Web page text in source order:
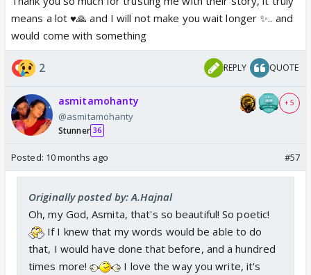
means a lot ♥️🙏 and I will not make you wait longer ✨.. and
would come with something
2 REPLY QUOTE
asmitamohanty
@asmitamohanty
Stunner 36
+ 5
Posted: 10 months ago #57
Originally posted by: A.Hajnal
Oh, my God, Asmita, that's so beautiful! So poetic!
If I knew that my words would be able to do
that, I would have done that before, and a hundred
times more!
I love the way you write, it's